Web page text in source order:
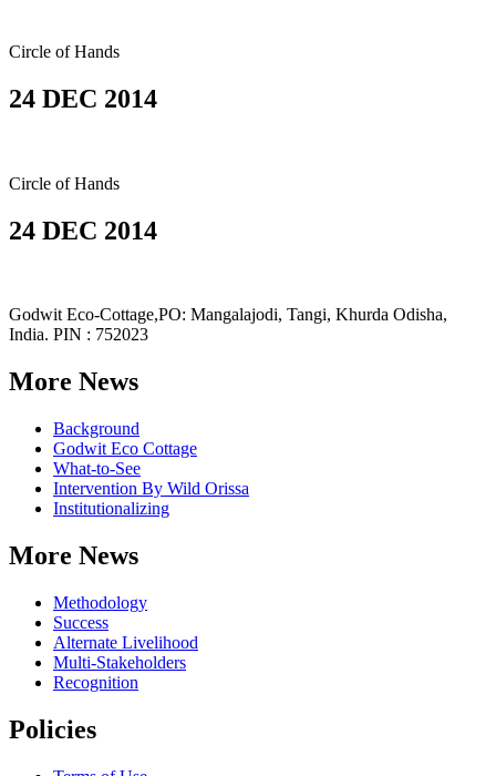
Circle of Hands
24 DEC 2014
Circle of Hands
24 DEC 2014
Godwit Eco-Cottage,PO: Mangalajodi, Tangi, Khurda Odisha,
India. PIN : 752023
More News
Background
Godwit Eco Cottage
What-to-See
Intervention By Wild Orissa
Institutionalizing
More News
Methodology
Success
Alternate Livelihood
Multi-Stakeholders
Recognition
Policies